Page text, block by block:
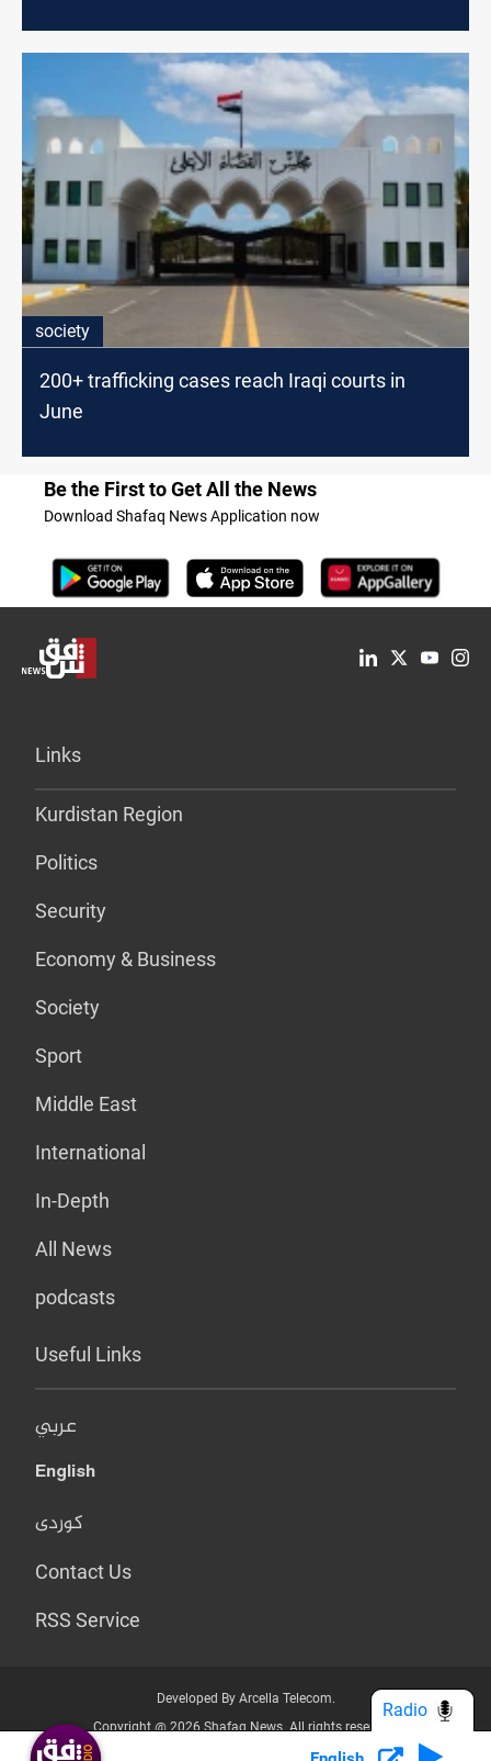
society
200+ trafficking cases reach Iraqi courts in
June
Be the First to Get All the News
Download Shafaq News Application now
Links
Kurdistan Region
Politics
Security
Economy & Business
Society
Sport
Middle East
International
In-Depth
All News
podcasts
Useful Links
عربي
English
کوردی
Contact Us
RSS Service
Developed By Arcella Telecom.
Copyright @ 2026 Shafaq News. All rights reserved.
Radio